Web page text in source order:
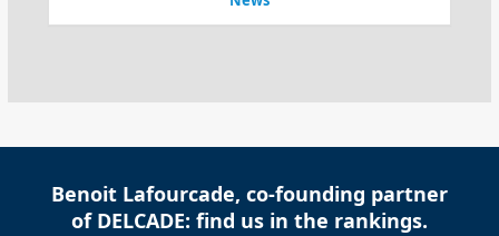
Benoit Lafourcade, co-founding partner
of DELCADE: find us in the rankings.